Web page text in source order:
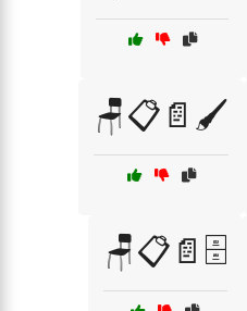
🪑📋📄🖌️
🪑📋📄🗄️